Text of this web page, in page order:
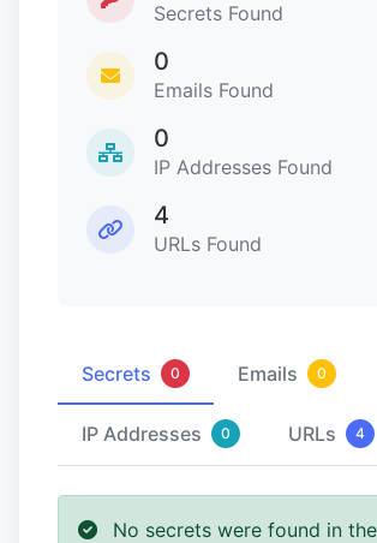
Secrets Found
0
Emails Found
0
IP Addresses Found
4
URLs Found
Secrets 0 Emails 0
IP Addresses 0 URLs 4
No secrets were found in